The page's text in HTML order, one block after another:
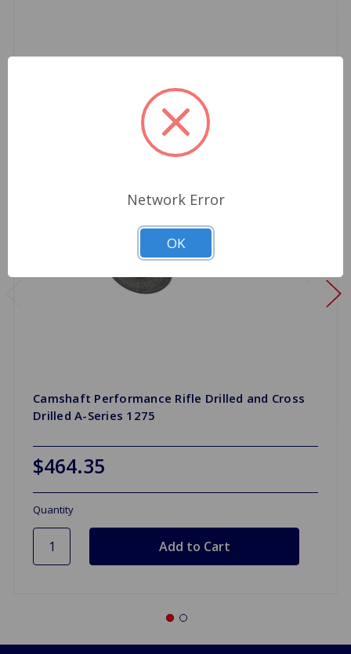
Camshaft Performance Rifle Drilled and Cross
Drilled A-Series 1275
$464.35
Quantity
Network Error
OK